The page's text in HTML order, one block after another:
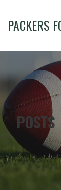
content
PACKERS
POSTS